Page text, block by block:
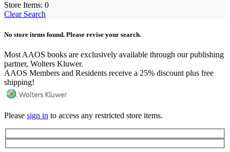
Store Items: 0
Clear Search
No store items found. Please revise your search.
Most AAOS books are exclusively available through our publishing
partner, Wolters Kluwer.
AAOS Members and Residents receive a 25% discount plus free
shipping!
Please sign in to access any restricted store items.